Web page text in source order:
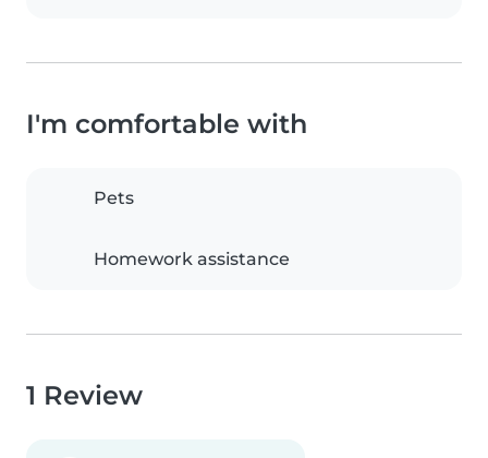
I'm comfortable with
Pets
Homework assistance
1 Review